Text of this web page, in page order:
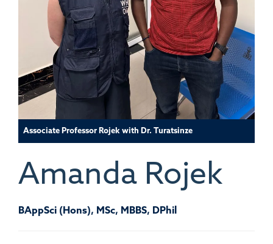
Associate Professor Rojek with Dr. Turatsinze
Amanda Rojek
BAppSci (Hons), MSc, MBBS, DPhil